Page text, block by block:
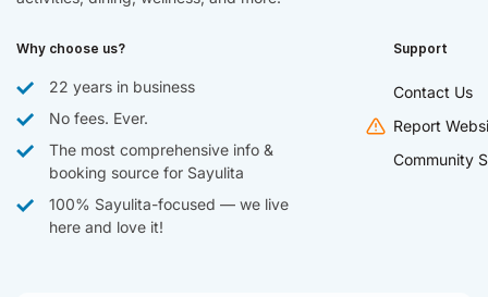
Why choose us?
22 years in business
No fees. Ever.
The most comprehensive info &
booking source for Sayulita
100% Sayulita-focused — we live
here and love it!
Support
Contact Us
Report
Community